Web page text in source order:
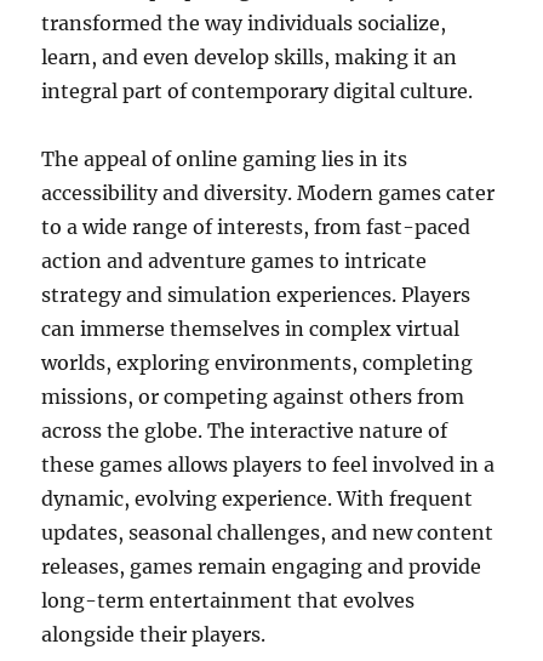
transformed the way individuals socialize,
learn, and even develop skills, making it an
integral part of contemporary digital culture.
The appeal of online gaming lies in its
accessibility and diversity. Modern games cater
to a wide range of interests, from fast-paced
action and adventure games to intricate
strategy and simulation experiences. Players
can immerse themselves in complex virtual
worlds, exploring environments, completing
missions, or competing against others from
across the globe. The interactive nature of
these games allows players to feel involved in a
dynamic, evolving experience. With frequent
updates, seasonal challenges, and new content
releases, games remain engaging and provide
long-term entertainment that evolves
alongside their players.